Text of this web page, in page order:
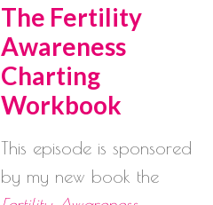
The Fertility
Awareness
Charting
Workbook
This episode is sponsored
by my new book the